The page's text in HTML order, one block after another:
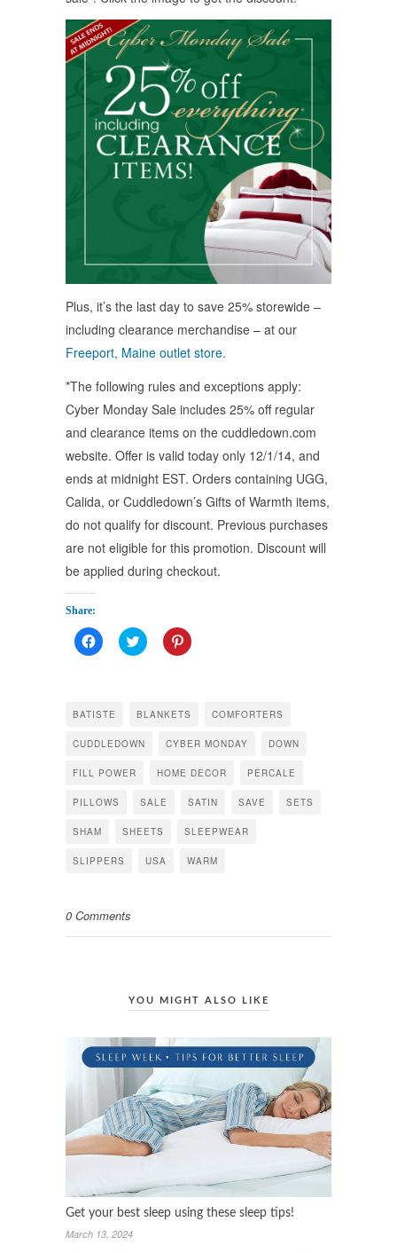
Plus, it’s the last day to save 25% storewide –
including clearance merchandise – at our
Freeport, Maine outlet store.
*The following rules and exceptions apply:
Cyber Monday Sale includes 25% off regular
and clearance items on the cuddledown.com
website. Offer is valid today only 12/1/14, and
ends at midnight EST. Orders containing UGG,
Calida, or Cuddledown’s Gifts of Warmth items,
do not qualify for discount. Previous purchases
are not eligible for this promotion. Discount will
be applied during checkout.
Share:
Click
to
in
new
Click
to
in
new
Click
to
in
new
BATISTE BLANKETS COMFORTERS
CUDDLEDOWN CYBER MONDAY DOWN
FILL POWER HOME DECOR PERCALE
PILLOWS SALE SATIN SAVE SETS
SHAM SHEETS SLEEPWEAR
SLIPPERS USA WARM
0 Comments
YOU MIGHT ALSO LIKE
Get your best sleep using these sleep tips!
March 13, 2024